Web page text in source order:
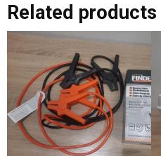
Related products